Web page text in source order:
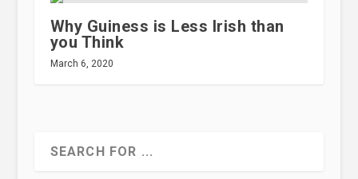
Why Guiness is Less Irish than
you Think
March 6, 2020